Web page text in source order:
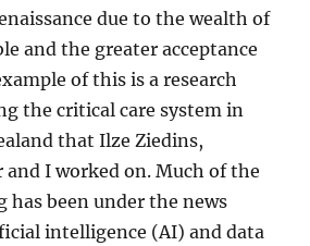
due to the wealth of
and the greater acceptance
of this is a research
the critical care system in
that Ilze Ziedins,
and I worked on. Much of the
has been under the news
intelligence (AI) and data